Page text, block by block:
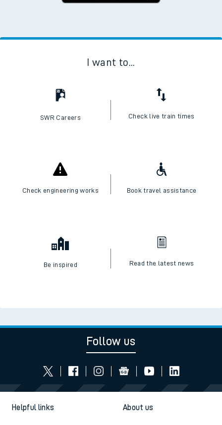
I want to...
SWR Careers Check live train times
Check engineering works Book travel assistance
Be inspired Read the latest news
Follow us
Helpful links About us